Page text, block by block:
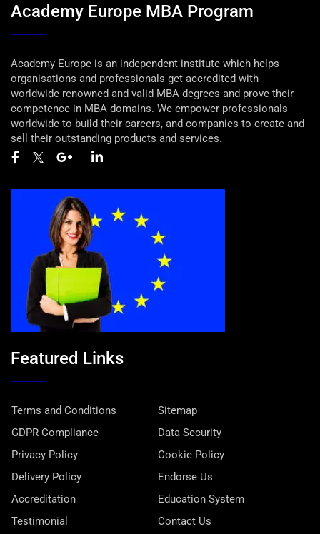
Academy Europe MBA Program
Academy Europe is an independent institute which helps
organisations and professionals get accredited with
worldwide renowned and valid MBA degrees and prove their
competence in MBA domains. We empower professionals
worldwide to build their careers, and companies to create and
sell their outstanding products and services.
Featured Links
Terms and Conditions
Sitemap
GDPR Compliance
Data Security
Privacy Policy
Cookie Policy
Delivery Policy
Endorse Us
Accreditation
Education System
Testimonial
Contact Us